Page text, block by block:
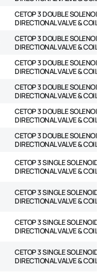
CETOP 3 DOUBLE SOLENOID
DIRECTIONAL VALVE & COIL
CETOP 3 DOUBLE SOLENOID
DIRECTIONAL VALVE & COIL
CETOP 3 DOUBLE SOLENOID
DIRECTIONAL VALVE & COIL
CETOP 3 DOUBLE SOLENOID
DIRECTIONAL VALVE & COIL
CETOP 3 DOUBLE SOLENOID
DIRECTIONAL VALVE & COIL
CETOP 3 DOUBLE SOLENOID
DIRECTIONAL VALVE & COIL
CETOP 3 SINGLE SOLENOID
DIRECTIONAL VALVE & COIL
CETOP 3 SINGLE SOLENOID
DIRECTIONAL VALVE & COIL
CETOP 3 SINGLE SOLENOID
DIRECTIONAL VALVE & COIL
CETOP 3 SINGLE SOLENOID
DIRECTIONAL VALVE & COIL